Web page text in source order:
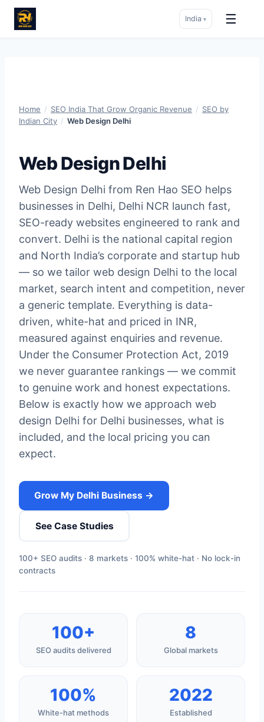
India ▾ ☰
Home / SEO India That Grow Organic Revenue / SEO by
Indian City / Web Design Delhi
Web Design Delhi
Web Design Delhi from Ren Hao SEO helps
businesses in Delhi, Delhi NCR launch fast,
SEO-ready websites engineered to rank and
convert. Delhi is the national capital region
and North India’s corporate and startup hub
— so we tailor web design Delhi to the local
market, search intent and competition, never
a generic template. Everything is data-
driven, white-hat and priced in INR,
measured against enquiries and revenue.
Under the Consumer Protection Act, 2019
we never guarantee rankings — we commit
to genuine work and honest expectations.
Below is exactly how we approach web
design Delhi for Delhi businesses, what is
included, and the local pricing you can
expect.
Grow My Delhi Business →
See Case Studies
100+ SEO audits · 8 markets · 100% white-hat · No lock-in
contracts
100+
SEO audits delivered
8
Global markets
100%
White-hat methods
2022
Established